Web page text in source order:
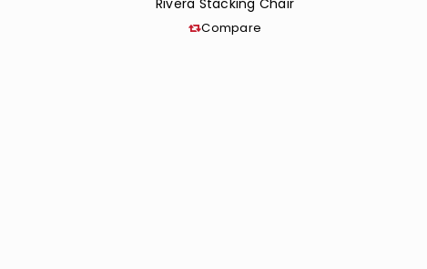
Rivera Stacking Chair
Compare